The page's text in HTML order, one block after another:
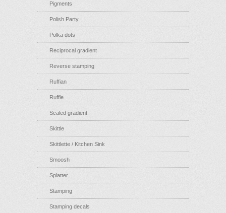
Pigments
Polish Party
Polka dots
Reciprocal gradient
Reverse stamping
Ruffian
Ruffle
Scaled gradient
Skittle
Skittlette / Kitchen Sink
Smoosh
Splatter
Stamping
Stamping decals